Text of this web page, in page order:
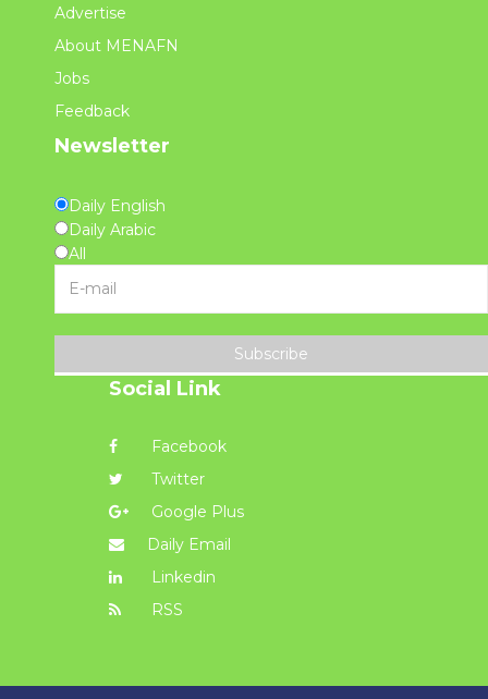
Advertise
About MENAFN
Jobs
Feedback
Newsletter
Daily English
Daily Arabic
All
Subscribe
Social Link
Facebook
Twitter
Google Plus
Daily Email
Linkedin
RSS